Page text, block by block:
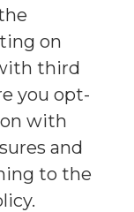
on
third
you opt-
with
and
to the